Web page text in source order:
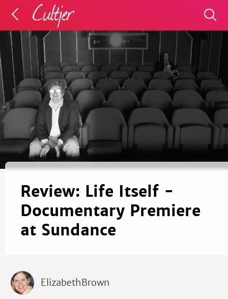
Review: Life Itself -
Documentary Premiere
at Sundance
ElizabethBrown